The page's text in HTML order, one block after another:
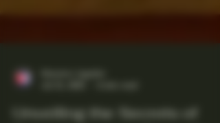
Maestro Ligador